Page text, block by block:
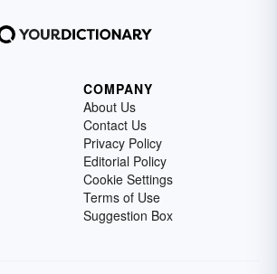
COMPANY
About Us
Contact Us
Privacy Policy
Editorial Policy
Cookie Settings
Terms of Use
Suggestion Box